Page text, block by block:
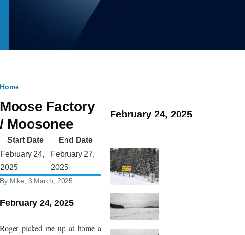
Breadcrumb
Home
Moose Factory
/ Moosonee
Start Date
End Date
February 24,
2025
February 27,
2025
By Mike , 3 March, 2025
February 24, 2025
Roger picked me up at home a
February 24, 2025